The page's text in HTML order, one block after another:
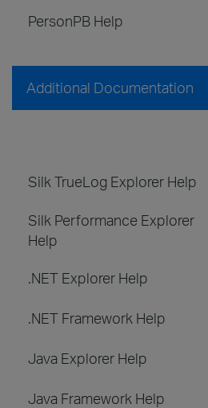
PersonPB Help
Additional Documentation
Silk TrueLog Explorer Help
Silk Performance Explorer
Help
.NET Explorer Help
.NET Framework Help
Java Explorer Help
Java Framework Help